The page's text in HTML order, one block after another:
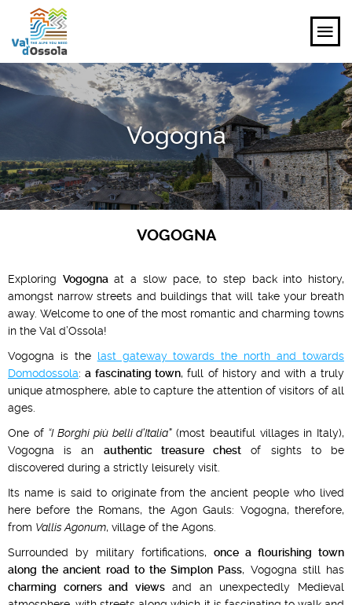
EXPLORE
FEEL
PLANNING YOUR TRIP
EVENTS AND INSPIRATIONS
Vogogna
VOGOGNA
Exploring Vogognaat a slow pace, to step back into history,
amongst narrow streets and buildings that will take your breath
away. Welcome to one of the most romantic and charming towns
in the Val d’Ossola!
Vogogna is the last gateway towards the north and towards
Domodossola:a fascinating town, full of history and with a truly
unique atmosphere, able to capture the attention of visitors of all
ages.
One of “I Borghi più belli d’Italia”(most beautiful villages in Italy),
Vogogna is an authentic treasure chest of sights to be
discovered during a strictly leisurely visit.
Its name is said to originate from the ancient people who lived
here before the Romans, the Agon Gauls: Vogogna, therefore,
from Vallis Agonum, village of the Agons.
Surrounded by military fortifications, once a flourishing town
along the ancient road to the Simplon Pass, Vogogna still has
charming corners and viewsand an unexpectedly Medieval